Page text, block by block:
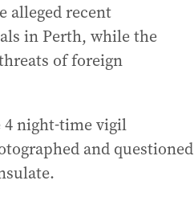
alleged recent
in Perth, while the
of foreign
4 night-time vigil
and questioned